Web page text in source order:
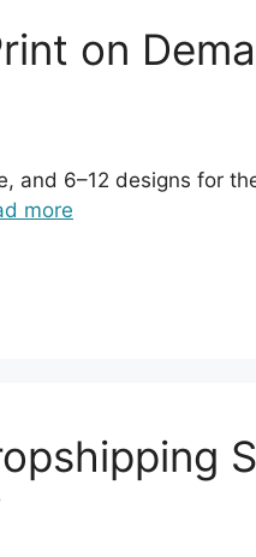
on
and 6–12 designs for
more